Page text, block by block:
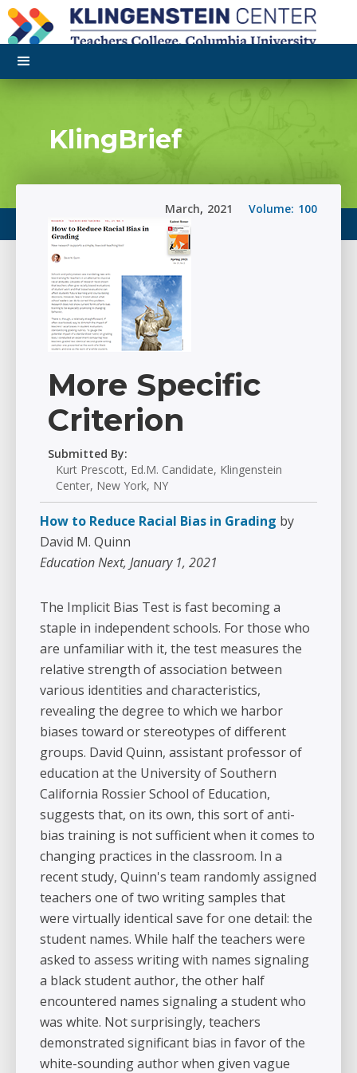
KlingBrief
100
Volume:
2021
,
March
More Specific
Criterion
Submitted By:
Kurt Prescott, Ed.M. Candidate, Klingenstein
Center, New York, NY
How to Reduce Racial Bias in Grading by
David M. Quinn
Education Next, January 1, 2021
The Implicit Bias Test is fast becoming a
staple in independent schools. For those who
are unfamiliar with it, the test measures the
relative strength of association between
various identities and characteristics,
revealing the degree to which we harbor
biases toward or stereotypes of different
groups. David Quinn, assistant professor of
education at the University of Southern
California Rossier School of Education,
suggests that, on its own, this sort of anti-
bias training is not sufficient when it comes to
changing practices in the classroom. In a
recent study, Quinn's team randomly assigned
teachers one of two writing samples that
were virtually identical save for one detail: the
student names. While half the teachers were
asked to assess writing with names signaling
a black student author, the other half
encountered names signaling a student who
was white. Not surprisingly, teachers
demonstrated significant bias in favor of the
white-sounding author when given vague